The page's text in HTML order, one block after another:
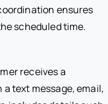
ensures
scheduled time.
receives a
text message, email,